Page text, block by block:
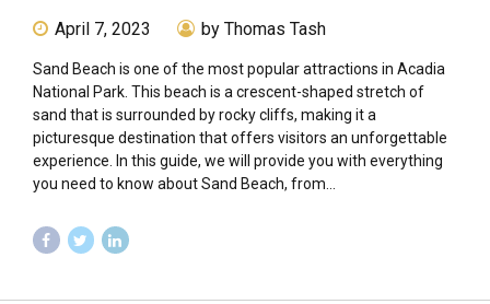
April 7, 2023 by Thomas Tash
Sand Beach is one of the most popular attractions in Acadia
National Park. This beach is a crescent-shaped stretch of
sand that is surrounded by rocky cliffs, making it a
picturesque destination that offers visitors an unforgettable
experience. In this guide, we will provide you with everything
you need to know about Sand Beach, from...